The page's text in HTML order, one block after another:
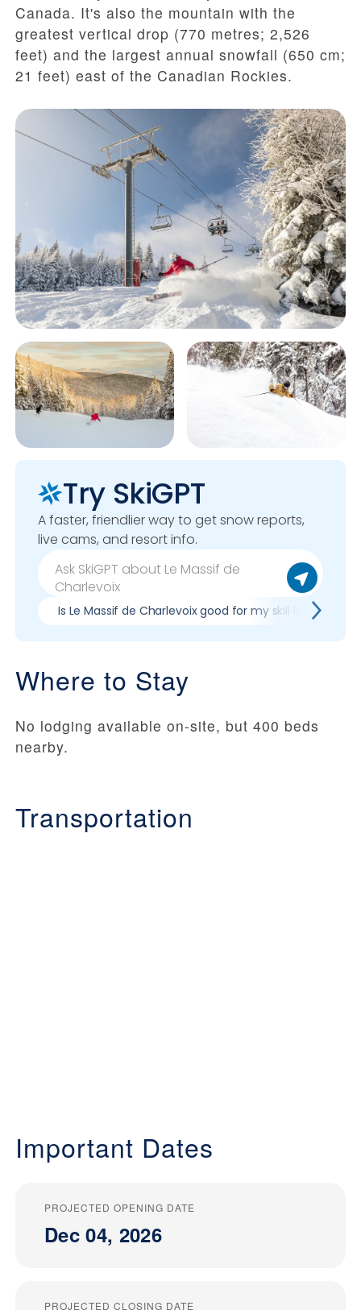
Canada. It's also the mountain with the
greatest vertical drop (770 metres; 2,526
feet) and the largest annual snowfall (650 cm;
21 feet) east of the Canadian Rockies.
Try SkiGPT
A faster, friendlier way to get snow reports,
live cams, and resort info.
Is Le Massif de Charlevoix good for my skill level?
Where to Stay
No lodging available on-site, but 400 beds
nearby.
Transportation
Important Dates
PROJECTED OPENING DATE
Dec 04, 2026
PROJECTED CLOSING DATE